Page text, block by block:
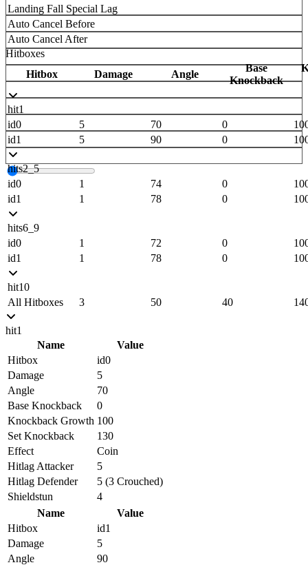
Landing Fall Special Lag
Auto Cancel Before
Auto Cancel After
Hitboxes
Hitbox
Damage Angle
Base
Knockback
hit1
id0
5 70 0
id1
5 90 0
hits2_5
id0
1 74 0
id1
1 78 0
hits6_9
id0
1 72 0
id1
1 78 0
hit10
All Hitboxes
3 50 40
hit1
Name
Value
Hitbox
id0
Damage
5
Angle
70
Base Knockback
0
Knockback Growth 100
Set Knockback
130
Effect
Coin
Hitlag Attacker
5
Hitlag Defender
5 (3 Crouched)
Shieldstun
4
Name
Value
Hitbox
id1
Damage
5
Angle
90